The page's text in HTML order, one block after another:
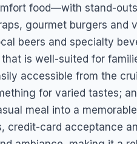
food—with stand-
gourmet burgers and
beers and specialty
is well-suited for
accessible from the
for varied tastes;
meal into a
credit-card acceptance